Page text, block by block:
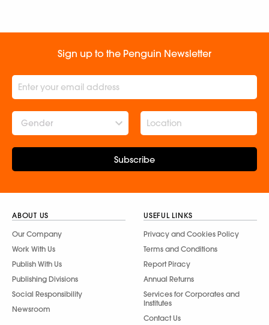
Sign up to the Penguin Newsletter
Gender
Subscribe
ABOUT US
Our Company
Work With Us
Publish With Us
Publishing Divisions
Social Responsibility
Newsroom
USEFUL LINKS
Privacy and Cookies Policy
Terms and Conditions
Report Piracy
Annual Returns
Services for Corporates and
Institutes
Contact Us